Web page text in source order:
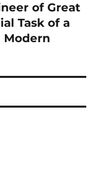
of Great
Task of a
Modern